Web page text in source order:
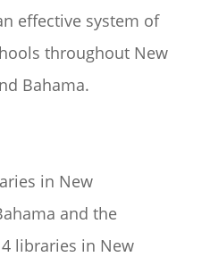
effective system of
throughout New
Bahama.
in New
and the
libraries in New